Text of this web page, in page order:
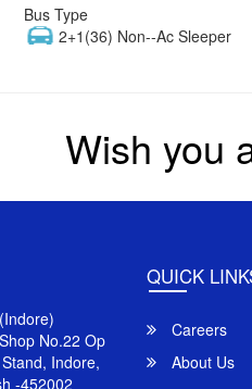
Bus Type
2+1(36) Non--Ac Sleeper
Wish you
No.22 Op
Indore,
-452002
QUICK
Careers
About Us